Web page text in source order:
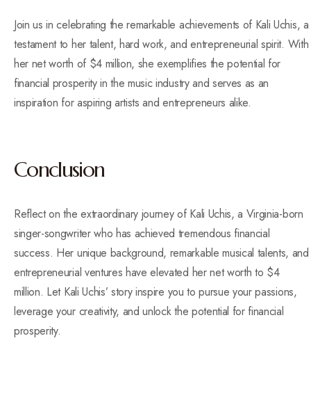
Join us in celebrating the remarkable achievements of Kali Uchis, a
testament to her talent, hard work, and entrepreneurial spirit. With
her net worth of $4 million, she exemplifies the potential for
financial prosperity in the music industry and serves as an
inspiration for aspiring artists and entrepreneurs alike.
Conclusion
Reflect on the extraordinary journey of Kali Uchis, a Virginia-born
singer-songwriter who has achieved tremendous financial
success. Her unique background, remarkable musical talents, and
entrepreneurial ventures have elevated her net worth to $4
million. Let Kali Uchis’ story inspire you to pursue your passions,
leverage your creativity, and unlock the potential for financial
prosperity.